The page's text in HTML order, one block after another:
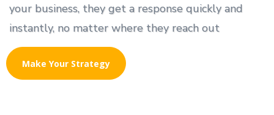
your business, they get a response quickly and
instantly, no matter where they reach out
Make Your Strategy